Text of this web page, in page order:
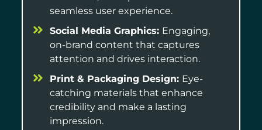
seamless user experience.
Social Media Graphics: Engaging,
on-brand content that captures
attention and drives interaction.
Print & Packaging Design: Eye-
catching materials that enhance
credibility and make a lasting
impression.